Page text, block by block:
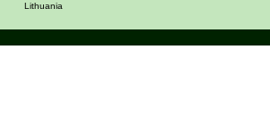
Lithuania